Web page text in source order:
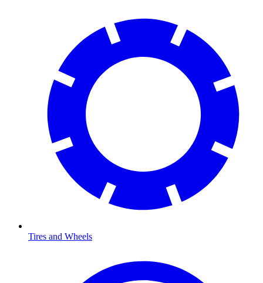
Tires and Wheels